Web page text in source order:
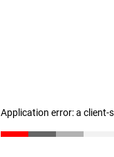
Application error: a client-